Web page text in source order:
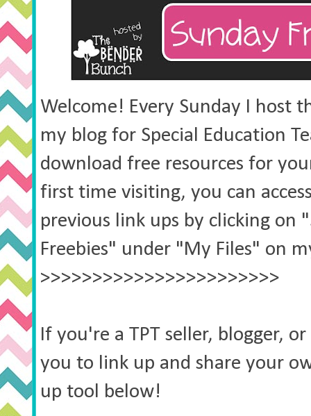
Welcome! Every Sunday I host
my blog for Special Education
download free resources for
first time visiting, you can
previous link ups by clicking on
Freebies" under "My Files" on
>>>>>>>>>>>>>>>>>>>>>>>
If you're a TPT seller, blogger,
you to link up and share your
up tool below!